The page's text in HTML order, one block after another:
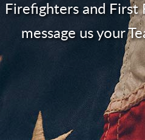
Firefighters and First
message us your